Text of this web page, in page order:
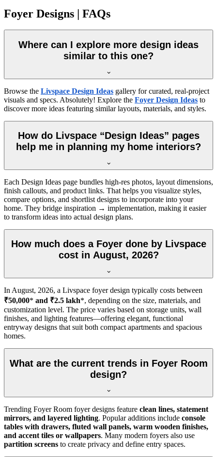
Foyer Designs | FAQs
Where can I explore more design ideas
similar to this one?
Browse the Livspace Design Ideas gallery for curated, real-project
visuals and specs. Absolutely! Explore the Foyer Design Ideas to
discover more ideas featuring similar layouts, materials, and styles.
How do Livspace “Design Ideas” pages
help me in planning my home interiors?
Each Design Ideas page bundles high-res photos, layout dimensions,
finish callouts, and product links. That helps you visualize styles,
compare options, and shortlist designs to incorporate into your
home. They bridge inspiration → implementation, making it easier
to transform ideas into actual design plans.
How much does a Foyer done by Livspace
cost in August, 2026?
In August, 2026, a Livspace foyer design typically costs between
₹50,000* and ₹2.5 lakh*, depending on the size, materials, and
customization level. The price varies based on storage units, wall
finishes, and lighting features—offering elegant, functional
entryway designs that suit both compact apartments and spacious
homes.
What are the current trends in Foyer Room
design?
Trending Foyer Room foyer designs feature clean lines, statement
mirrors, and layered lighting. Popular additions include console
tables with drawers, fluted wall panels, warm wooden finishes,
and accent tiles or wallpapers. Many modern foyers also use
partition screens to create privacy and define entry spaces.